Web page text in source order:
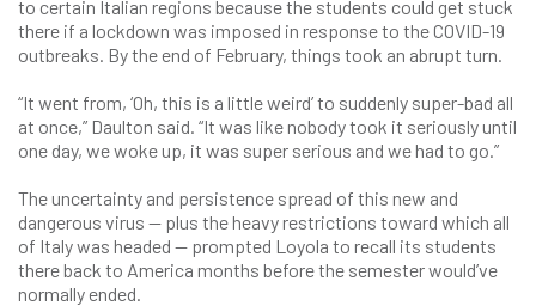
to certain Italian regions because the students could get stuck
there if a lockdown was imposed in response to the COVID-19
outbreaks. By the end of February, things took an abrupt turn.
“It went from, ‘Oh, this is a little weird’ to suddenly super-bad all
at once,” Daulton said. “It was like nobody took it seriously until
one day, we woke up, it was super serious and we had to go.”
The uncertainty and persistence spread of this new and
dangerous virus — plus the heavy restrictions toward which all
of Italy was headed — prompted Loyola to recall its students
there back to America months before the semester would’ve
normally ended.